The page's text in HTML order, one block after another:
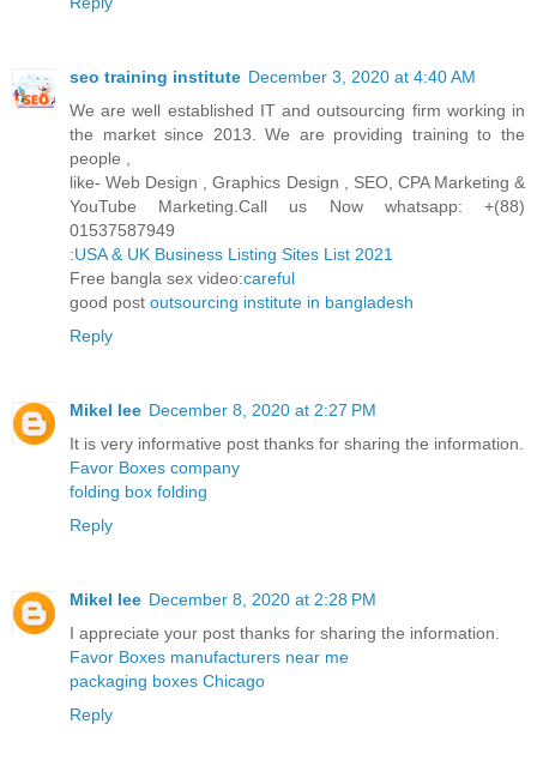
seo training institute December 3, 2020 at 4:40 AM
We are well established IT and outsourcing firm working in
the market since 2013. We are providing training to the
people ,
like- Web Design , Graphics Design , SEO, CPA Marketing &
YouTube Marketing.Call us Now whatsapp: +(88)
01537587949
:USA & UK Business Listing Sites List 2021
Free bangla sex video:careful
good post outsourcing institute in bangladesh
Reply
Mikel lee December 8, 2020 at 2:27 PM
It is very informative post thanks for sharing the information.
Favor Boxes company
folding box folding
Reply
Mikel lee December 8, 2020 at 2:28 PM
I appreciate your post thanks for sharing the information.
Favor Boxes manufacturers near me
packaging boxes Chicago
Reply